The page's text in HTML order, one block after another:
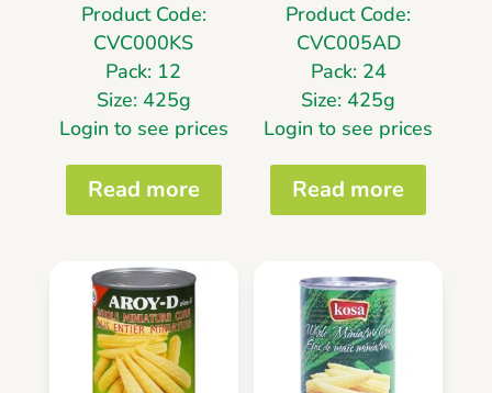
Product Code:
CVC000KS
Pack: 12
Size: 425g
Login to see prices
Read more
Product Code:
CVC005AD
Pack: 24
Size: 425g
Login to see prices
Read more